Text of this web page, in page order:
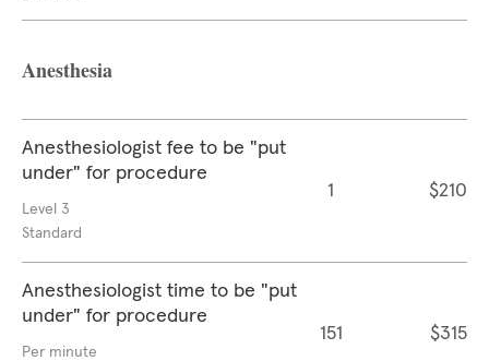
Anesthesia
Anesthesiologist fee to be "put
under" for procedure
Level 3
Standard
1 $210
Anesthesiologist time to be "put
under" for procedure
Per minute
151 $315